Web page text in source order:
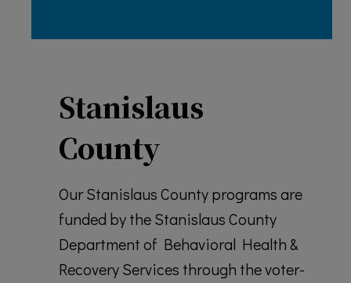
Stanislaus
County
Our Stanislaus County programs are
funded by the Stanislaus County
Department of Behavioral Health &
Recovery Services through the voter-